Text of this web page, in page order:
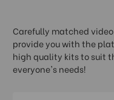
Carefully matched
provide you with the
high quality kits to suit
everyone's needs!